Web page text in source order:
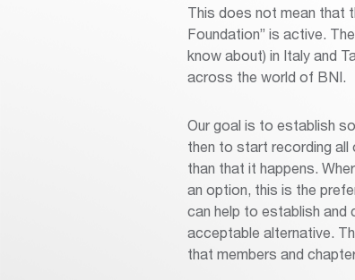
This does not mean that
Foundation” is active.
know about) in Italy and
across the world of BNI.
Our goal is to establish
then to start recording
than that it happens.
an option, this is the
can help to establish and
acceptable alternative.
that members and